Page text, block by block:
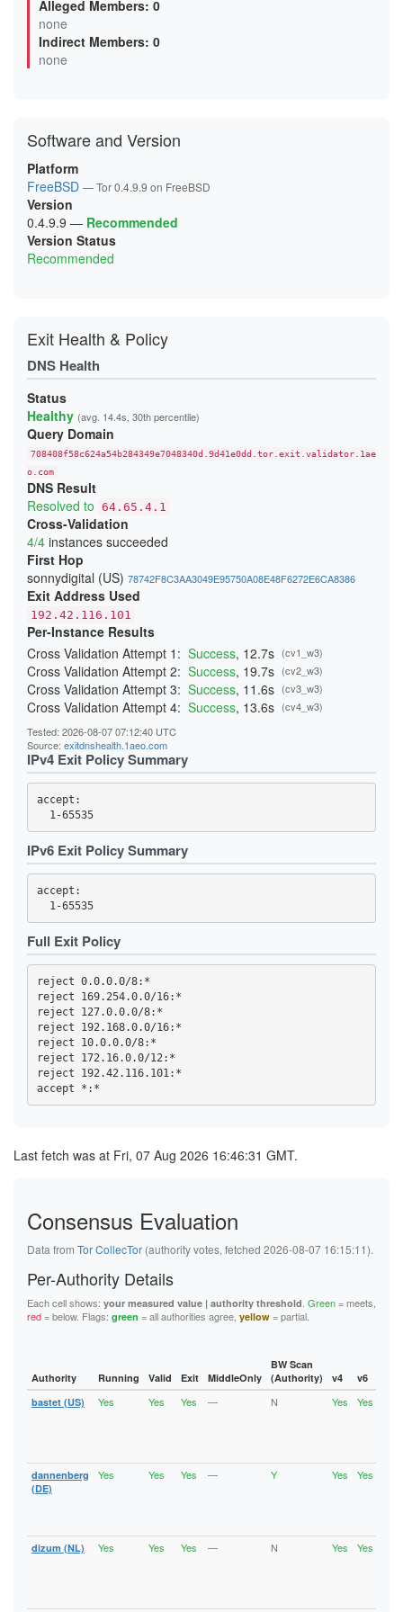
0B0F6499F92B04FBE4614EB132E5EBAC7293A46A
0B5D8AB5DAD8D7AAC1BFFD98DBA4BEC3D85DB2DB
0BA6A80046F0FF69BDAF3F5CC3173DB382E08D80
0D99D243BEFBBEBC8673437CE3C1B0EFF539131D
12F055809E158CFA25FBC434D974D74F18AC2F1A
144CC80523AE588BEF99DA4F648EA8EC48B0D120
15C22735C0EF99F283BB3363EA693D41F417252C
16595CA4419310ACE901AEC7AF386165A6563E5A
18D7F3BAF1609DB2127F2A685D16BDE6DD5D6A20
19A65048A97721E4C0FCF5040BE4D600D2EC07E8
1A1EB9BCD6BA1D9BAD65D6909FD127663C107BF1
1A3630BCCF3E65DDD43D35013835141BEEB89DCB
1AC3666E99FAA6BA0B60FF80C39745A992F82A30
1B7A49C7DA33227279E206B2C58B3CD0ABD71B0B
1E20B29E42A254193DE7D392C6075A3FA554E747
1E78D6A983BACDB266BCD033BB4BCAFE779ECDA6
2120C9E0FC571012F00E6468F6EF3566613C4FA6
2127E613201C650EE3832C4E7B6A7DB50302C0B1
23A4BFFA0C91E05111C4CCD37815B5A8F14DDD6E
24541A1644909D2AB89B217AD12817D727C88524
247BC3276429268C3D440EA3C7F3DB23865D017E
26231E3C919A660F67BC016EB5A93F9B2D3FD25F
270397D901DD3190FFF9EE89ADA19640832AA3B9
276797D3B484D528D32BD40B69DFA20E83214243
29C85E071893A2E5D19D171CF88DCFB3449B4362
2BE21A660A21259A99E90FDFD5D0152A51A0654B
2CB0F8561C52C30A416E03C0F74915DA45C7409E
2DD8F99616F376B9EED7D90183EBFF84164F0ADC
2F04FCC6C42150F27C85AB38CBD12C74CF47C962
300134E7735429D26F5A8E43F080DF118F415CD0
3244ABB2554C727435F7188B60AF015F6999E9E3
348BEEBEE20658475755BFF850A11481CBAD050A
352E4D19484508436C63E706DDBA025A0B9BF187
37D0DDBD34C5775A22878BC5BCEB2E70FB856E34
383DB26B4684EC88C95B413827A2BE89720B096D
3960E28DFC659F2A15A3F4E987A8D064A3C64CA4
39C382B7336C31A73301E408161FAE525BC822A7
39CACE2705E7C7343FC0EA246CA84B523379E04B
3B51931C074BFFFA0CD062D21A24EF8A60C95191
3BBB4B702B9570B355BFD69D4C2604A4707BFC7A
3CD664053567A1EBAC410598A4FA634AF9C1FA59
3CF85EA453287E0A4EF406E1549F4BA3A7A9CC5D
3DAF929D70A2B4D28E040EE5E3AC7F01FE67A9DF
3DDB0383E0C2A1211302A61CCD098314050117CC
3EDB453A4D53F74FACC4F06682337E766C8C3B72
3F79B409D517C144E017C6CA22E70172F5FE05DF
3F95DF13F4015C8EBE3DD8415DD5D44F840B1991
3FC32457C820F3FD2AC03053D99603A9F7727E49
3FC4DCC89ED699ACE0FEEBEDD6CE0C566BB312D1
419768EA49478F3D7391AA97E81169D762BA56ED
44C04AAF165959CD368CB80C9C9321F93D29E723
4569CC9B8B42F43E6C5AEA7FA04FB16BE6DBAE64
4614F9F32FD23B0E0C8716D541825766DD591676
470B54F5AA28A0E0310B8B8DA36B33CDB851ECD7
473A33452FBD458B24270E954B31A18C97B37BB6
4919055EBDC5E6C77BC254D7E6C1452E53785C4D
4B2C19C8996DED467815309837208EF89152AB4B
4C6347BA25811DF45F7488D47EA30C4E7BFFEF65
4E93A68717B358B594F7ABAA5742D5EFE0E3E0C6
5109B4966A85129E560B0B32F06ACA5557D3414B
516D87AA2A77A36611D977D52BAF744955A63532
51CB77B70889E8106F3D1643E97395A27D4DB8CD
5277852F74A6ED513255FC77BEECB41391966B89
539F53A81DE2D5188A3FF45046F5871727B9B406
53F4D16819BB5B6B9D2EAE552C4DEEDA8D207727
5557C902BEC56826CFF3572423684BEE501970C9
57B3D27D643C77886BF0B24418F897168ACCF3EF
5D52A0405A9864B718CC8389229BAE0900F85C17
5FB6194A0F679008D1C1C2D35A800651B03522A9
62445D3282C13C283E7460A721DEAE800176D0BA
62823CA61A9C528297E205DE85E33A0CA7C10687
6668B0DF5F0FA549EE3C632C6516B3B6A92F5F7E
67D9ED869E821ED97C37B0B1EA229BEB5659CBDF
6C6A2EF28972429F27432B2F6D4D04C5FC68104F
74886241C9E33F36ECCFD573E31E9F8AFD0A2856
74940E1B0BE0CCA614E30E05CFA1428F5AD999C6
75A1B9963804D079CD96A888E6B62737116078E0
7A957E077D5A38022A2E125C9A0A6491FF77FB6D
7D0E1D0227CC25D9B35B35B99F71A4344301B97F
7F9B6D6FF1036DCBC432FF7EEB8EF92C4DC77F39
8064CAD8EA1380902A86BC723671691E3973A003
86B488B7F4FAE8DC2FEF2B801728254E2B442447
875913295C29D58AE8630DFCAEA3E45842331E94
Alleged Members: 0
none
Indirect Members: 0
none
Software and Version
Platform
FreeBSD — Tor 0.4.9.9 on FreeBSD
Version
0.4.9.9 — Recommended
Version Status
Recommended
Exit Health & Policy
DNS Health
Status
Healthy (avg. 14.4s, 30th percentile)
Query Domain
708408f58c624a54b284349e7048340d.9d41e0dd.tor.exit.validator.1ae
o.com
DNS Result
Resolved to 64.65.4.1
Cross-Validation
4/4 instances succeeded
First Hop
sonnydigital (US) 78742F8C3AA3049E95750A08E48F6272E6CA8386
Exit Address Used
192.42.116.101
Per-Instance Results
Cross Validation Attempt 1: Success, 12.7s (cv1_w3)
Cross Validation Attempt 2: Success, 19.7s (cv2_w3)
Cross Validation Attempt 3: Success, 11.6s (cv3_w3)
Cross Validation Attempt 4: Success, 13.6s (cv4_w3)
Tested: 2026-08-07 07:12:40 UTC
Source: exitdnshealth.1aeo.com
IPv4 Exit Policy Summary
accept:
  1-65535
IPv6 Exit Policy Summary
accept:
  1-65535
Full Exit Policy
reject 0.0.0.0/8:*
reject 169.254.0.0/16:*
reject 127.0.0.0/8:*
reject 192.168.0.0/16:*
reject 10.0.0.0/8:*
reject 172.16.0.0/12:*
reject 192.42.116.101:*
Last fetch was at Fri, 07 Aug 2026 16:46:31 GMT.
Consensus Evaluation
Data from Tor CollecTor (authority votes, fetched 2026-08-07 16:15:11).
Per-Authority Details
Each cell shows: your measured value | authority threshold. Green= meets,
red= below. Flags: green = all authorities agree, yellow = partial.
Authority Running Valid Exit MiddleOnly
BW Scan
(Authority)
v4 v6
bastet (US)
Yes Yes Yes — N Yes Yes
dannenberg
(DE)
Yes Yes Yes — Y Yes Yes
dizum (NL) Yes Yes Yes — N Yes Yes